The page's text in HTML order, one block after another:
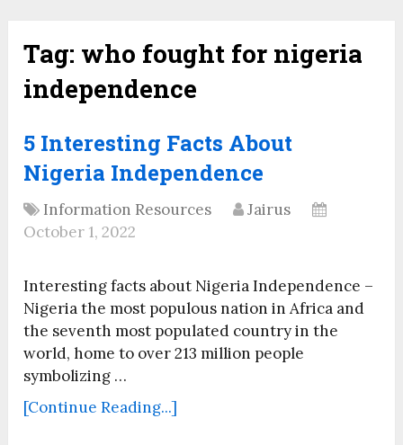
Tag: who fought for nigeria
independence
5 Interesting Facts About
Nigeria Independence
Information Resources
Jairus
October 1, 2022
Interesting facts about Nigeria Independence –
Nigeria the most populous nation in Africa and
the seventh most populated country in the
world, home to over 213 million people
symbolizing …
[Continue Reading...]